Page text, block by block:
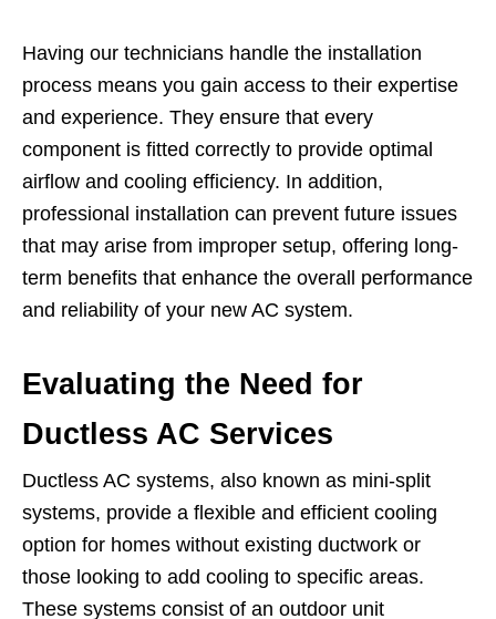
Having our technicians handle the installation
process means you gain access to their expertise
and experience. They ensure that every
component is fitted correctly to provide optimal
airflow and cooling efficiency. In addition,
professional installation can prevent future issues
that may arise from improper setup, offering long-
term benefits that enhance the overall performance
and reliability of your new AC system.
Evaluating the Need for
Ductless AC Services
Ductless AC systems, also known as mini-split
systems, provide a flexible and efficient cooling
option for homes without existing ductwork or
those looking to add cooling to specific areas.
These systems consist of an outdoor unit